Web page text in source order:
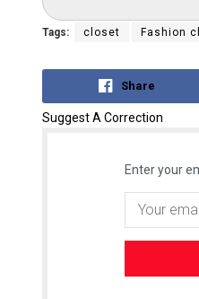
Tags: closet Fashion
Share
Suggest A Correction
Enter your